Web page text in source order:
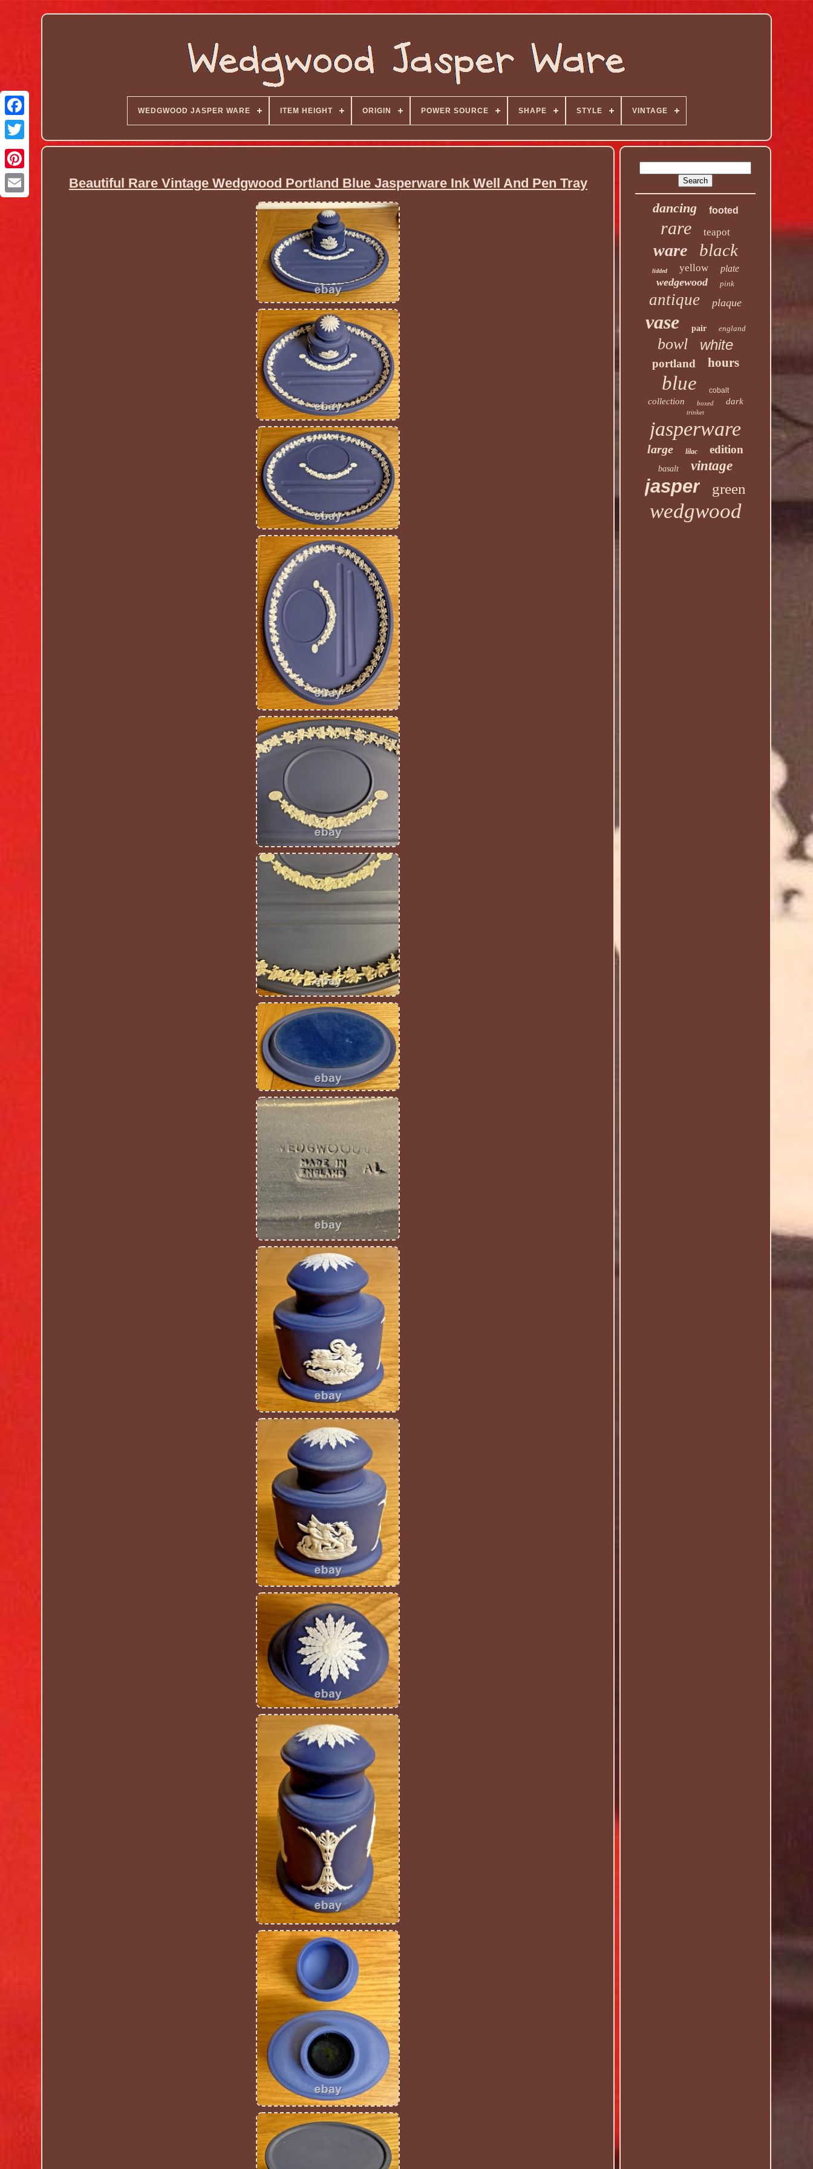
WEDGWOOD JASPER WARE ITEM HEIGHT ORIGIN POWER SOURCE SHAPE STYLE VINTAGE
Beautiful Rare Vintage Wedgwood Portland Blue Jasperware Ink Well And Pen Tray
dancing
footed
rare teapot
ware black
lidded yellow plate
wedgewood pink
antique plaque
vase pair england
bowl white
portland hours
blue cobalt
collection boxed dark
trinket
jasperware
large lilac edition
basalt vintage
jasper green
wedgwood